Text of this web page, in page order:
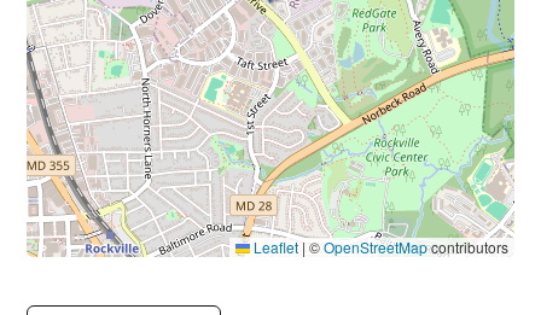
Leaflet | ©OpenStreetMapcontributors